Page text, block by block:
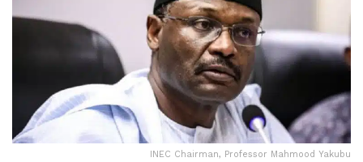
INEC Chairman, Professor Mahmood Yakubu